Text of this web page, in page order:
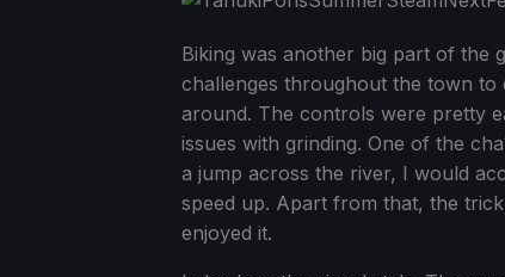
Biking was another big part of the
challenges throughout the town
around. The controls were pretty
issues with grinding. One of the
a jump across the river, I would
speed up. Apart from that, the
enjoyed it.